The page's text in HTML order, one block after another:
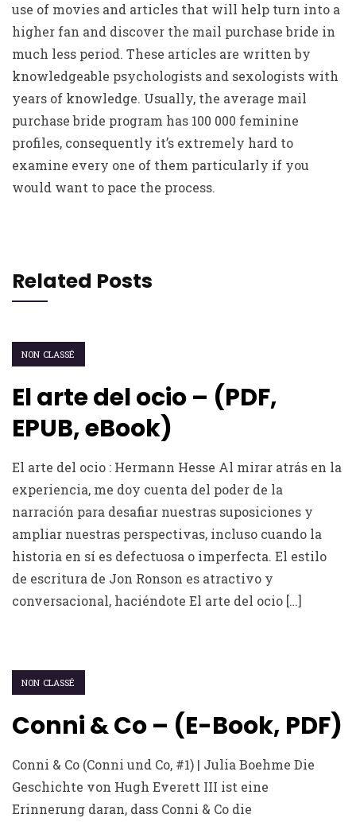
use of movies and articles that will help turn into a
higher fan and discover the mail purchase bride in
much less period. These articles are written by
knowledgeable psychologists and sexologists with
years of knowledge. Usually, the average mail
purchase bride program has 100 000 feminine
profiles, consequently it’s extremely hard to
examine every one of them particularly if you
would want to pace the process.
Related Posts
NON CLASSÉ
El arte del ocio – (PDF,
EPUB, eBook)
El arte del ocio : Hermann Hesse Al mirar atrás en la
experiencia, me doy cuenta del poder de la
narración para desafiar nuestras suposiciones y
ampliar nuestras perspectivas, incluso cuando la
historia en sí es defectuosa o imperfecta. El estilo
de escritura de Jon Ronson es atractivo y
conversacional, haciéndote El arte del ocio […]
NON CLASSÉ
Conni & Co – (E-Book, PDF)
Conni & Co (Conni und Co, #1) | Julia Boehme Die
Geschichte von Hugh Everett III ist eine
Erinnerung daran, dass Conni & Co die